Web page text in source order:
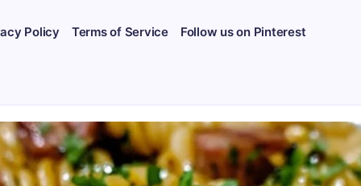
Policy Terms of Service Follow us on Pinterest